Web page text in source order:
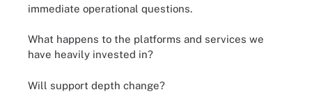
immediate operational questions.
What happens to the platforms and services we
have heavily invested in?
Will support depth change?